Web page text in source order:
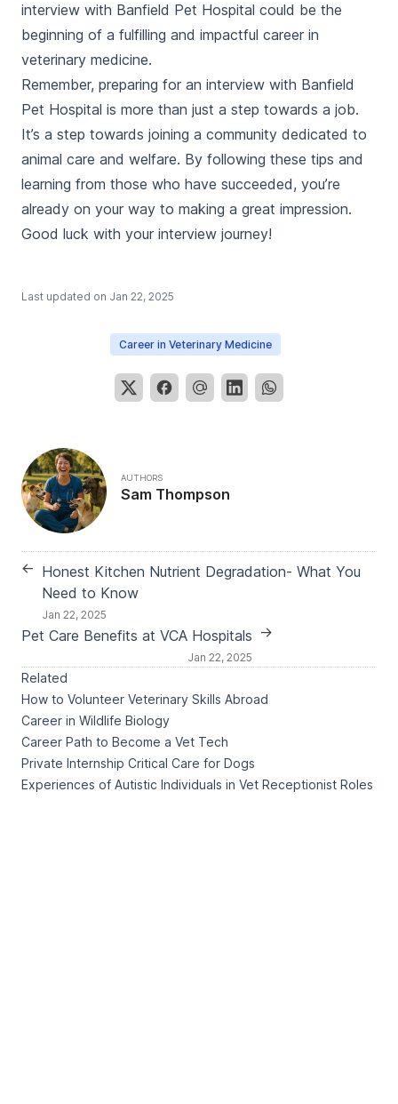
interview with Banfield Pet Hospital could be the
beginning of a fulfilling and impactful career in
veterinary medicine.
Remember, preparing for an interview with Banfield
Pet Hospital is more than just a step towards a job.
It’s a step towards joining a community dedicated to
animal care and welfare. By following these tips and
learning from those who have succeeded, you’re
already on your way to making a great impression.
Good luck with your interview journey!
Last updated on Jan 22, 2025
Career in Veterinary Medicine
AUTHORS
Sam Thompson
← Honest Kitchen Nutrient Degradation- What You
Need to Know
Jan 22, 2025
Pet Care Benefits at VCA Hospitals
Jan 22, 2025
→
Related
How to Volunteer Veterinary Skills Abroad
Career in Wildlife Biology
Career Path to Become a Vet Tech
Private Internship Critical Care for Dogs
Experiences of Autistic Individuals in Vet Receptionist Roles